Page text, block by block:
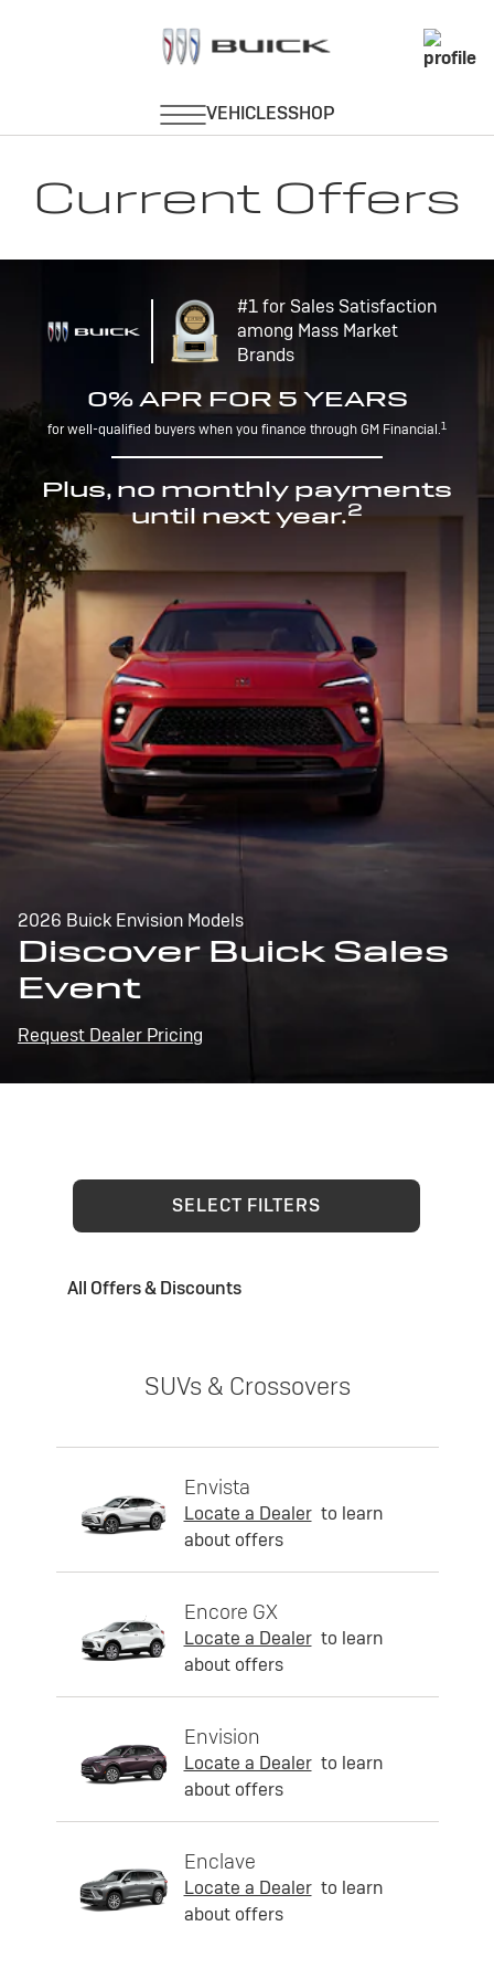
Current Offers
#1 for Sales Satisfaction
among Mass Market
Brands
0% APR FOR 5 YEARS
for well-qualified buyers when you finance through GM Financial.1
Plus, no monthly payments
until next year.2
2026 Buick Envision Models
Discover Buick Sales
Event
Request Dealer Pricing
SELECT FILTERS
All Offers & Discounts
SUVs & Crossovers
Envista
Locate a Dealer to learn
about offers
Encore GX
Locate a Dealer to learn
about offers
Envision
Locate a Dealer to learn
about offers
Enclave
Locate a Dealer to learn
about offers